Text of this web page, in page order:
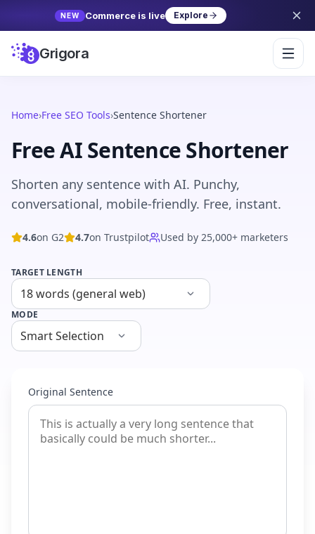
NEW Commerce is live Explore
Grigora
Home›Free SEO Tools›Sentence Shortener
Free AI Sentence Shortener
Shorten any sentence with AI. Punchy,
conversational, mobile-friendly. Free, instant.
4.6on G2 4.7on Trustpilot Used by 25,000+ marketers
TARGET LENGTH
MODE
Original Sentence